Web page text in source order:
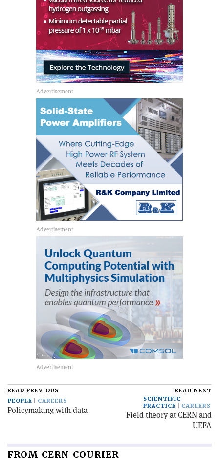
READ PREVIOUS
PEOPLE
CAREERS
Policymaking with data
READ NEXT
SCIENTIFIC
PRACTICE
CAREERS
Field theory at CERN and
UEFA
FROM CERN COURIER